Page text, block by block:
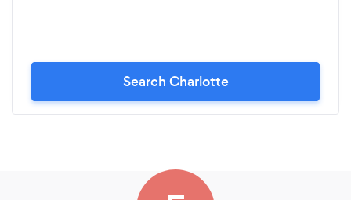
Search Charlotte